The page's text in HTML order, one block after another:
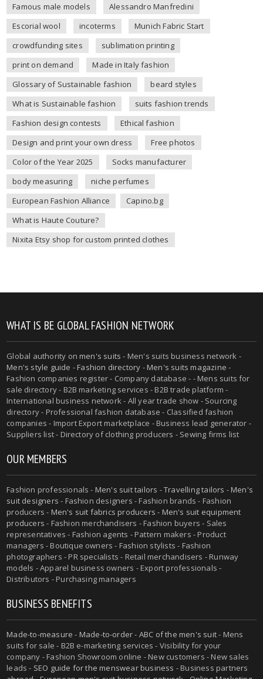
Famous male models
Alessandro Manfredini
Escorial wool
incoterms
Munich Fabric Start
crowdfunding sites
sublimation printing
print on demand
Made in Italy fashion
Glossary of Sustainable fashion
beard styles
What is Sustainable fashion
suits fashion trends
Fashion design contests
Ethical fashion
Design and print your own dress
Free photos
Color of the Year 2025
Socks manufacturer
body measuring
niche perfumes
European Fashion Alliance
Capino.bg
What is Haute Couture?
Nixita Etsy shop for custom printed clothes
WHAT IS BE GLOBAL FASHION NETWORK
Global authority onmen's suits - Men's suits business network -
Men's style guide -Fashion directory -Men's suits magazine -
Fashion companies register - Company database - - Mens suits for
sale directory - B2B marketing services - B2B trade platform -
International business network - All year trade show - Sourcing
directory - Professional fashion database - Classified fashion
companies - Import Export marketplace - Business lead generator -
Suppliers list - Directory of clothing producers - Sewing firms list
OUR MEMBERS
Fashion professionals - Men's suit tailors -Travelling tailors -Men's
suit designers - Fashion designers - Fashion brands - Fashion
producers - Men's suit fabrics producers - Men's suit equipment
producers - Fashion merchandisers - Fashion buyers - Sales
representatives - Fashion agents - Pattern makers - Product
managers - Boutique owners - Fashion stylists - Fashion
photographers - PR specialists - Retail merchandisers - Runway
models - Apparel business owners - Export professionals -
Distributors - Purchasing managers
BUSINESS BENEFITS
Made-to-measure - Made-to-order- ABC of the men's suit- Mens
suits for sale - B2B e-marketing services - Visibility for your
company - Fashion Showroom online - New customers - New sales
leads - SEO guide for the menswear business - Business partners